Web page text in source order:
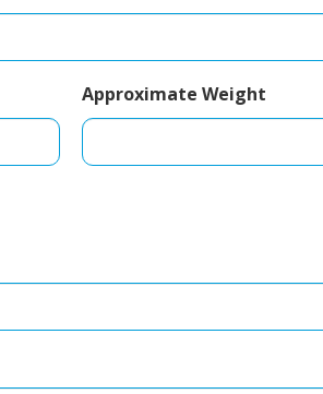
Approximate Weight